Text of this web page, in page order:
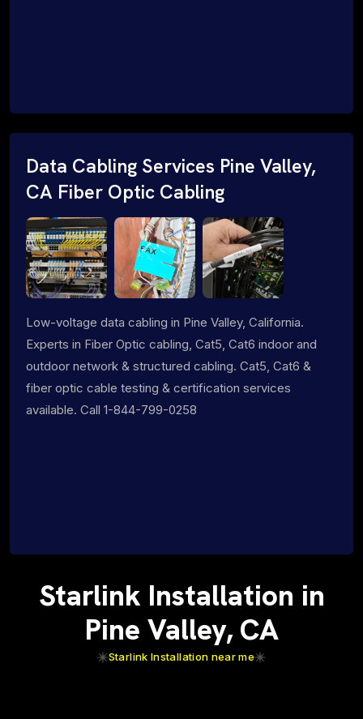
Data Cabling Services Pine Valley,
CA Fiber Optic Cabling
Low-voltage data cabling in Pine Valley, California.
Experts in Fiber Optic cabling, Cat5, Cat6 indoor and
outdoor network & structured cabling. Cat5, Cat6 &
fiber optic cable testing & certification services
available. Call 1-844-799-0258
Starlink Installation in
Pine Valley, CA
Starlink Installation near me